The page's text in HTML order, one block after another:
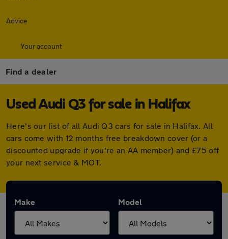
Advice
Your account
Find a dealer
Used Audi Q3 for sale in Halifax
Here's our list of all Audi Q3 cars for sale in Halifax. All
cars come with 12 months free breakdown cover (or a
discounted upgrade if you're an AA member) and £75 off
your next service & MOT.
Make Model